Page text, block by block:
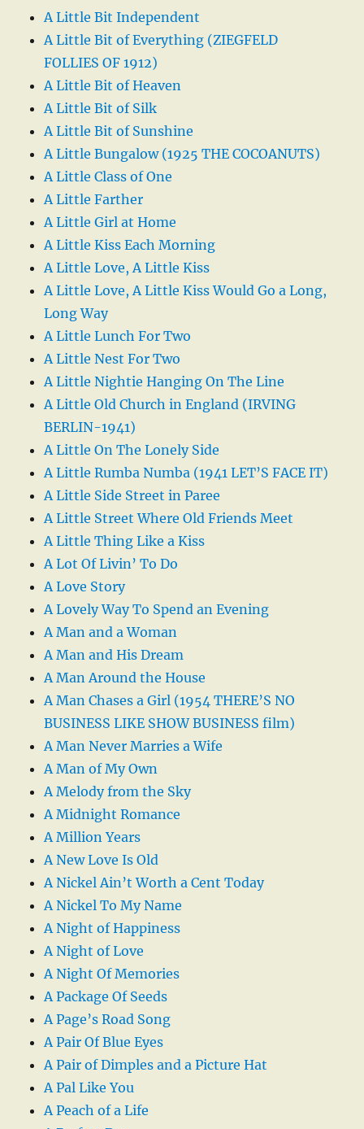
A Little Bit Independent
A Little Bit of Everything (ZIEGFELD
FOLLIES OF 1912)
A Little Bit of Heaven
A Little Bit of Silk
A Little Bit of Sunshine
A Little Bungalow (1925 THE COCOANUTS)
A Little Class of One
A Little Farther
A Little Girl at Home
A Little Kiss Each Morning
A Little Love, A Little Kiss
A Little Love, A Little Kiss Would Go a Long,
Long Way
A Little Lunch For Two
A Little Nest For Two
A Little Nightie Hanging On The Line
A Little Old Church in England (IRVING
BERLIN-1941)
A Little On The Lonely Side
A Little Rumba Numba (1941 LET’S FACE IT)
A Little Side Street in Paree
A Little Street Where Old Friends Meet
A Little Thing Like a Kiss
A Lot Of Livin’ To Do
A Love Story
A Lovely Way To Spend an Evening
A Man and a Woman
A Man and His Dream
A Man Around the House
A Man Chases a Girl (1954 THERE’S NO
BUSINESS LIKE SHOW BUSINESS film)
A Man Never Marries a Wife
A Man of My Own
A Melody from the Sky
A Midnight Romance
A Million Years
A New Love Is Old
A Nickel Ain’t Worth a Cent Today
A Nickel To My Name
A Night of Happiness
A Night of Love
A Night Of Memories
A Package Of Seeds
A Page’s Road Song
A Pair Of Blue Eyes
A Pair of Dimples and a Picture Hat
A Pal Like You
A Peach of a Life